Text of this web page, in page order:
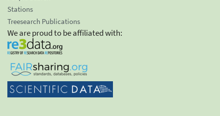
Stations
Treesearch Publications
We are proud to be affiliated with: